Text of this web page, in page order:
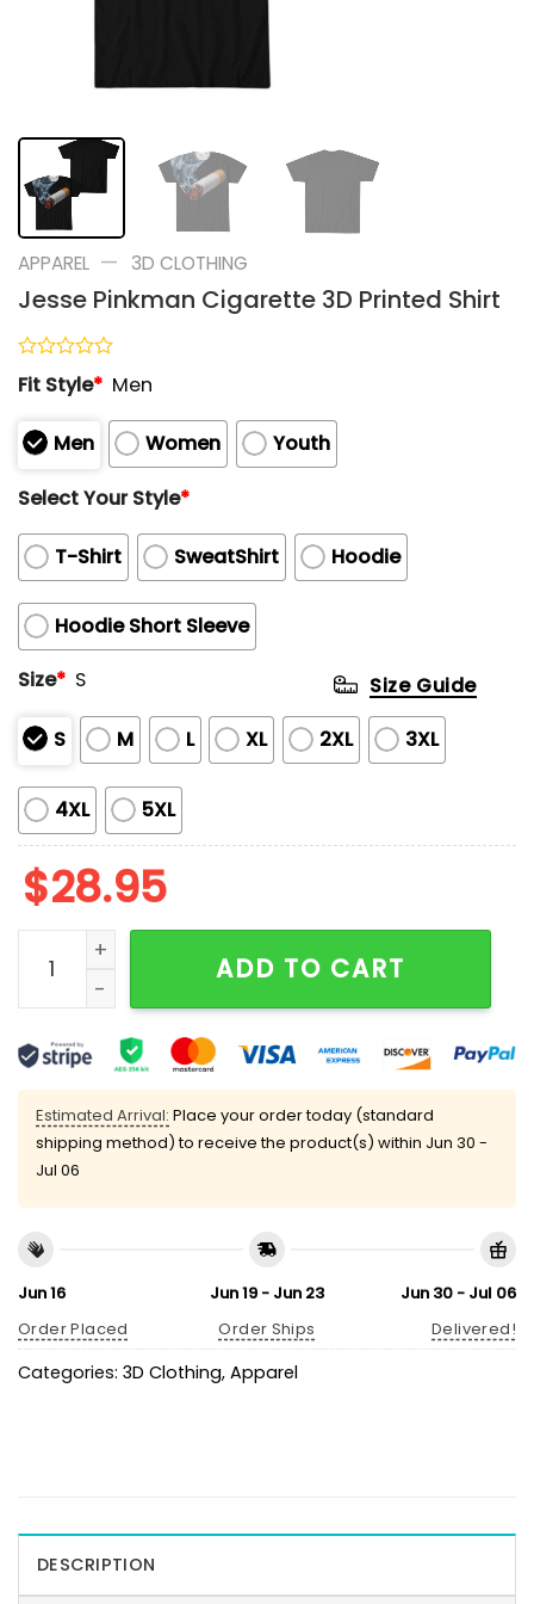
APPAREL — 3D CLOTHING
Jesse Pinkman Cigarette 3D Printed Shirt
Rated
0
of
5
Fit Style* Men
Men Women
Youth
Select Your Style*
T-Shirt SweatShirt Hoodie
Hoodie Short Sleeve
Size* S
S M L XL 2XL 3XL
4XL 5XL
Size Guide
$28.95
Jesse Pinkman Cigarette 3D Printed Shirt quantity
ADD TO CART
Estimated Arrival: Place your order today (standard
shipping method) to receive the product(s) within Jun 30 -
Jul 06
Jun 16
Order Placed
Jun 19 - Jun 23
Order Ships
Jun 30 - Jul 06
Delivered!
Categories: 3D Clothing, Apparel
DESCRIPTION